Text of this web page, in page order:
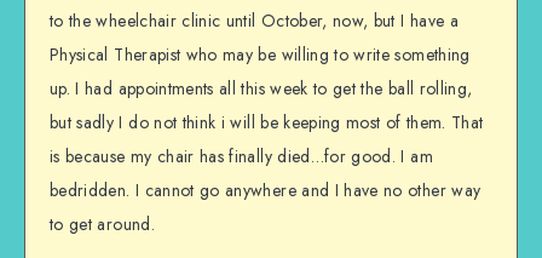
to the wheelchair clinic until October, now, but I have a
Physical Therapist who may be willing to write something
up. I had appointments all this week to get the ball rolling,
but sadly I do not think i will be keeping most of them. That
is because my chair has finally died…for good. I am
bedridden. I cannot go anywhere and I have no other way
to get around.